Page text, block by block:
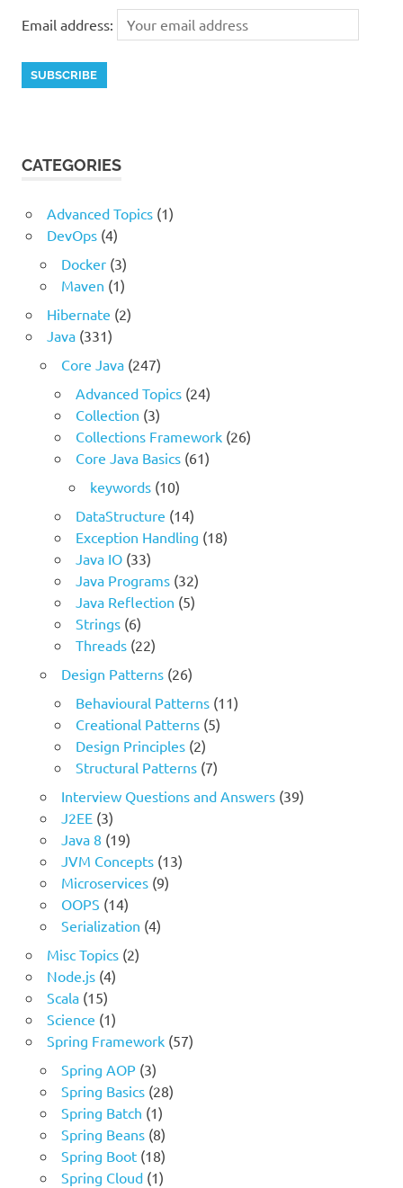
Email address:
CATEGORIES
Advanced Topics(1)
DevOps(4)
Docker(3)
Maven (1)
Hibernate (2)
Java(331)
Core Java(247)
Advanced Topics(24)
Collection (3)
Collections Framework(26)
Core Java Basics(61)
keywords(10)
DataStructure (14)
Exception Handling (18)
Java IO(33)
Java Programs(32)
Java Reflection (5)
Strings(6)
Threads(22)
Design Patterns(26)
Behavioural Patterns(11)
Creational Patterns(5)
Design Principles(2)
Structural Patterns(7)
Interview Questions and Answers(39)
J2EE(3)
Java 8 (19)
JVM Concepts(13)
Microservices(9)
OOPS (14)
Serialization (4)
Misc Topics(2)
Node.js(4)
Scala(15)
Science (1)
Spring Framework(57)
Spring AOP(3)
Spring Basics(28)
Spring Batch (1)
Spring Beans(8)
Spring Boot(18)
Spring Cloud(1)